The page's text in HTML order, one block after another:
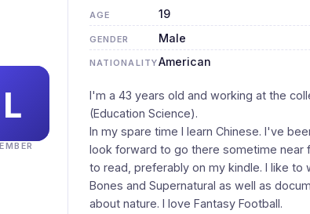
AGE 19
GENDER Male
NATIONALITYAmerican
I'm a 43 years old and working at the
(Education Science).
In my spare time I learn Chinese. I've
look forward to go there sometime near
to read, preferably on my kindle. I like to
Bones and Supernatural as well as
about nature. I love Fantasy Football.